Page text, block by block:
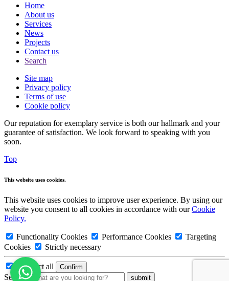
Home
About us
Services
News
Projects
Contact us
Search
Site map
Privacy policy
Terms of use
Cookie policy
Our reputation for exemplary service is both our hallmark and your
guarantee of satisfaction. We look forward to speaking with you
soon.
Top
This website uses cookies.
This website uses cookies to improve user experience. By using our
website you consent to all cookies in accordance with ourCookie
Policy.
Functionality Cookies Performance Cookies
Targeting
Cookies
Strictly necessary
Deselect all
Search: